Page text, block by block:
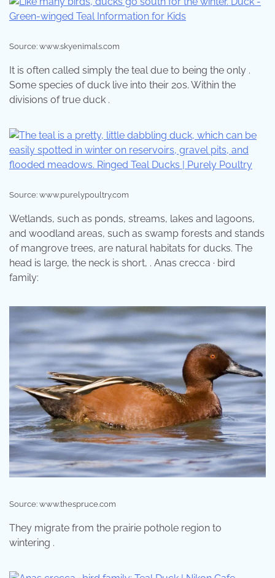
Source: www.skyenimals.com
It is often called simply the teal due to being the only .
Some species of duck live into their 20s. Within the
divisions of true duck .
Source: www.purelypoultry.com
Wetlands, such as ponds, streams, lakes and lagoons,
and woodland areas, such as swamp forests and stands
of mangrove trees, are natural habitats for ducks. The
head is large, the neck is short, . Anas crecca · bird
family:
Source: www.thespruce.com
They migrate from the prairie pothole region to
wintering .